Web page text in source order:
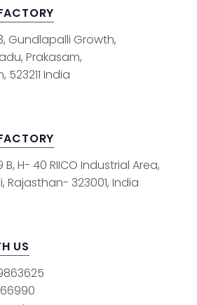
Gundlapalli Growth,
Prakasam,
523211 India
B, H- 40 RIICO Industrial Area,
Rajasthan- 323001, India
US